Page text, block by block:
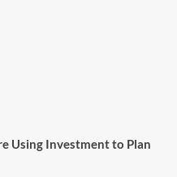
Using Investment to Plan